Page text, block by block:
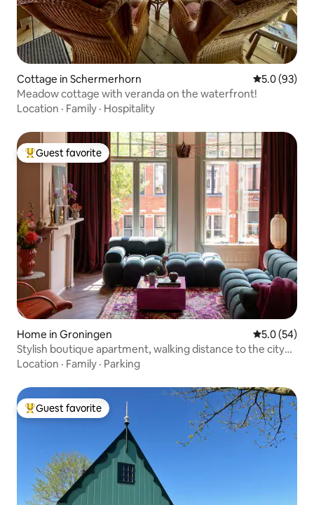
Cottage in Schermerhorn 5.0 out of 5
5.0 (93)
Meadow cottage with veranda on the waterfront!
Location · Family · Hospitality
Top guest favorite
Guest favorite
Home in Groningen 5.0 out of 5
5.0 (54)
Stylish boutique apartment, walking distance to the city
center
Location · Family · Parking
Top guest favorite
Guest favorite